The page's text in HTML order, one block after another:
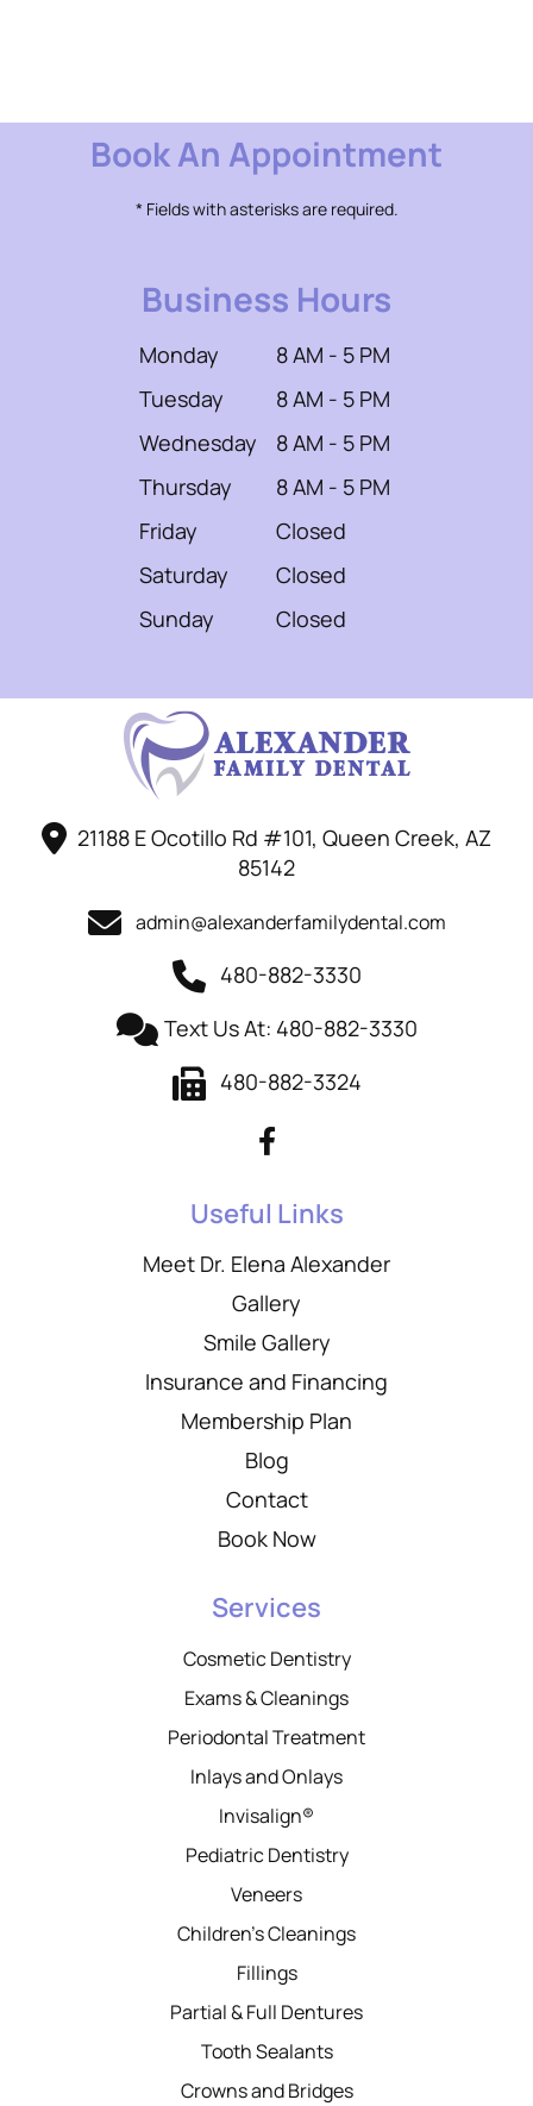
Book An Appointment
* Fields with asterisks are required.
Business Hours
Monday
8 AM - 5 PM
Tuesday
8 AM - 5 PM
Wednesday
8 AM - 5 PM
Thursday
8 AM - 5 PM
Friday
Closed
Saturday
Closed
Sunday
Closed
21188 E Ocotillo Rd #101, Queen Creek, AZ
85142
admin@alexanderfamilydental.com
480-882-3330
Text Us At: 480-882-3330
480-882-3324
Useful Links
Meet Dr. Elena Alexander
Gallery
Smile Gallery
Insurance and Financing
Membership Plan
Blog
Contact
Book Now
Services
Cosmetic Dentistry
Exams & Cleanings
Periodontal Treatment
Inlays and Onlays
Invisalign®
Pediatric Dentistry
Veneers
Children’s Cleanings
Fillings
Partial & Full Dentures
Tooth Sealants
Crowns and Bridges